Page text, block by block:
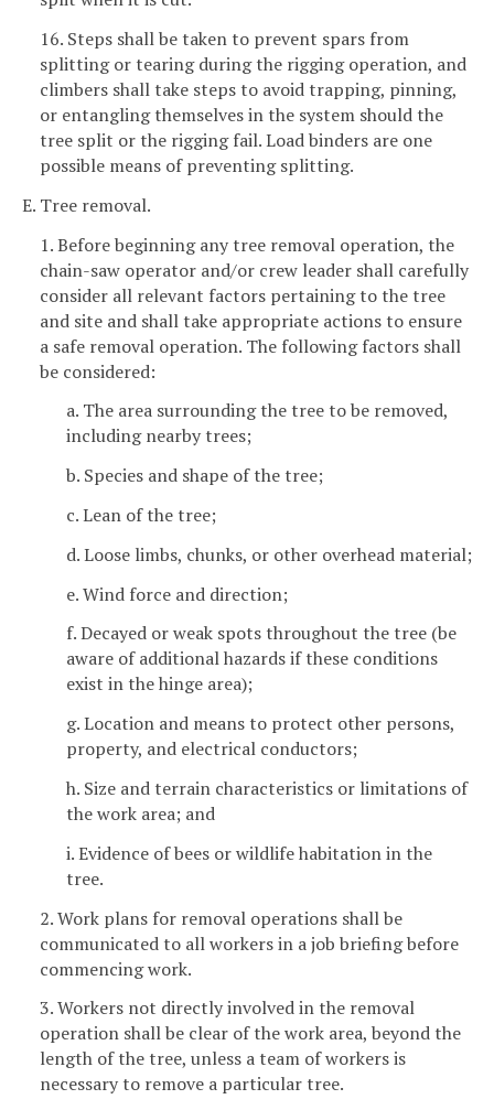
16. Steps shall be taken to prevent spars from
splitting or tearing during the rigging operation, and
climbers shall take steps to avoid trapping, pinning,
or entangling themselves in the system should the
tree split or the rigging fail. Load binders are one
possible means of preventing splitting.
E. Tree removal.
1. Before beginning any tree removal operation, the
chain-saw operator and/or crew leader shall carefully
consider all relevant factors pertaining to the tree
and site and shall take appropriate actions to ensure
a safe removal operation. The following factors shall
be considered:
a. The area surrounding the tree to be removed,
including nearby trees;
b. Species and shape of the tree;
c. Lean of the tree;
d. Loose limbs, chunks, or other overhead material;
e. Wind force and direction;
f. Decayed or weak spots throughout the tree (be
aware of additional hazards if these conditions
exist in the hinge area);
g. Location and means to protect other persons,
property, and electrical conductors;
h. Size and terrain characteristics or limitations of
the work area; and
i. Evidence of bees or wildlife habitation in the
tree.
2. Work plans for removal operations shall be
communicated to all workers in a job briefing before
commencing work.
3. Workers not directly involved in the removal
operation shall be clear of the work area, beyond the
length of the tree, unless a team of workers is
necessary to remove a particular tree.